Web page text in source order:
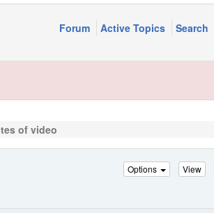
Forum Active Topics Search
of video
Options View